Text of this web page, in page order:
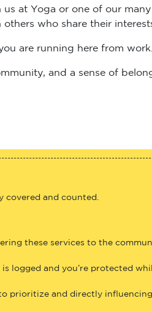
at Yoga or one of our many
who share their
are running here from work.
and a sense of
covered and counted.
these services to the
logged and you’re protected
prioritize and directly